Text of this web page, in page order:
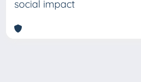
social impact